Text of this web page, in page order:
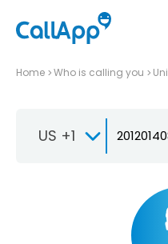
Home Who is calling you
US +1